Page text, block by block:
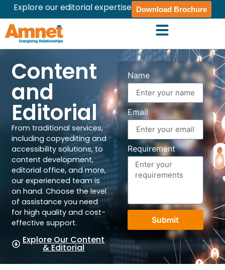
Explore our editorial expertise Download Brochure
Content
and
Editorial
From traditional services,
including copyediting and
accessibility solutions, to
content development,
editorial office, and more,
our experienced team is
on hand. Choose the level
of assistance you need
for high quality and cost-
effective support.
Explore Our Content
& Editorial
Name
Email
Requirement
Submit